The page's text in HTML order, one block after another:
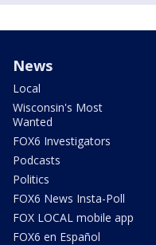
News
Local
Wisconsin's Most
Wanted
FOX6 Investigators
Podcasts
Politics
FOX6 News Insta-Poll
FOX LOCAL mobile app
FOX6 en Español